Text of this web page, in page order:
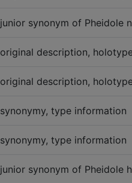
junior synonym of Pheidole
original description,
original description,
synonymy, type information
synonymy, type information
junior synonym of Pheidole